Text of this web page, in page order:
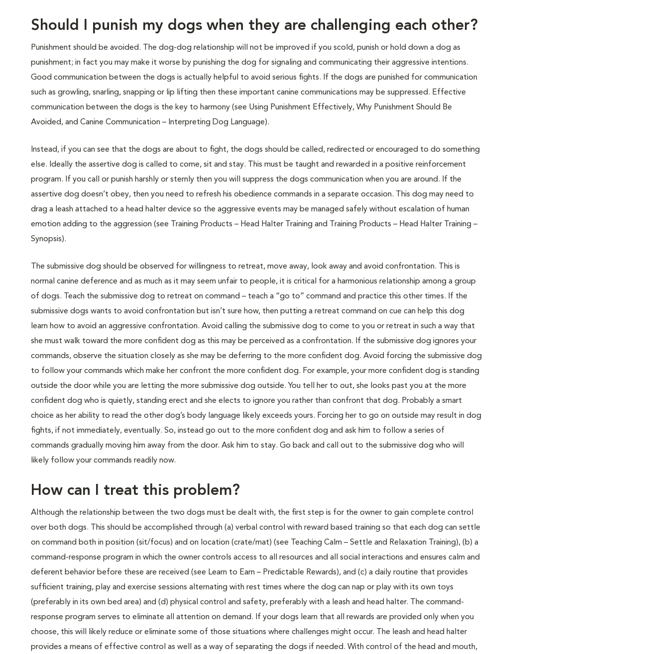
Should I punish my dogs when they are challenging each other?
Punishment should be avoided. The dog-dog relationship will not be improved if you scold, punish or hold down a dog as
punishment; in fact you may make it worse by punishing the dog for signaling and communicating their aggressive intentions.
Good communication between the dogs is actually helpful to avoid serious fights. If the dogs are punished for communication
such as growling, snarling, snapping or lip lifting then these important canine communications may be suppressed. Effective
communication between the dogs is the key to harmony (see Using Punishment Effectively, Why Punishment Should Be
Avoided, and Canine Communication – Interpreting Dog Language).
Instead, if you can see that the dogs are about to fight, the dogs should be called, redirected or encouraged to do something
else. Ideally the assertive dog is called to come, sit and stay. This must be taught and rewarded in a positive reinforcement
program. If you call or punish harshly or sternly then you will suppress the dogs communication when you are around. If the
assertive dog doesn’t obey, then you need to refresh his obedience commands in a separate occasion. This dog may need to
drag a leash attached to a head halter device so the aggressive events may be managed safely without escalation of human
emotion adding to the aggression (see Training Products – Head Halter Training and Training Products – Head Halter Training –
Synopsis).
The submissive dog should be observed for willingness to retreat, move away, look away and avoid confrontation. This is
normal canine deference and as much as it may seem unfair to people, it is critical for a harmonious relationship among a group
of dogs. Teach the submissive dog to retreat on command – teach a “go to” command and practice this other times. If the
submissive dogs wants to avoid confrontation but isn’t sure how, then putting a retreat command on cue can help this dog
learn how to avoid an aggressive confrontation. Avoid calling the submissive dog to come to you or retreat in such a way that
she must walk toward the more confident dog as this may be perceived as a confrontation. If the submissive dog ignores your
commands, observe the situation closely as she may be deferring to the more confident dog. Avoid forcing the submissive dog
to follow your commands which make her confront the more confident dog. For example, your more confident dog is standing
outside the door while you are letting the more submissive dog outside. You tell her to out, she looks past you at the more
confident dog who is quietly, standing erect and she elects to ignore you rather than confront that dog. Probably a smart
choice as her ability to read the other dog’s body language likely exceeds yours. Forcing her to go on outside may result in dog
fights, if not immediately, eventually. So, instead go out to the more confident dog and ask him to follow a series of
commands gradually moving him away from the door. Ask him to stay. Go back and call out to the submissive dog who will
likely follow your commands readily now.
How can I treat this problem?
Although the relationship between the two dogs must be dealt with, the first step is for the owner to gain complete control
over both dogs. This should be accomplished through (a) verbal control with reward based training so that each dog can settle
on command both in position (sit/focus) and on location (crate/mat) (see Teaching Calm – Settle and Relaxation Training), (b) a
command-response program in which the owner controls access to all resources and all social interactions and ensures calm and
deferent behavior before these are received (see Learn to Earn – Predictable Rewards), and (c) a daily routine that provides
sufficient training, play and exercise sessions alternating with rest times where the dog can nap or play with its own toys
(preferably in its own bed area) and (d) physical control and safety, preferably with a leash and head halter. The command-
response program serves to eliminate all attention on demand. If your dogs learn that all rewards are provided only when you
choose, this will likely reduce or eliminate some of those situations where challenges might occur. The leash and head halter
provides a means of effective control as well as a way of separating the dogs if needed. With control of the head and mouth,